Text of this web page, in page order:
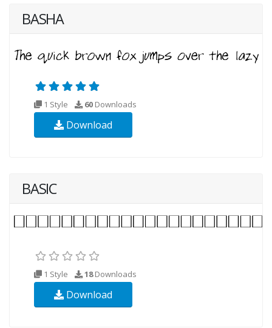
BASHA
1 Style 60 Downloads
Download
BASIC
1 Style 18Downloads
Download